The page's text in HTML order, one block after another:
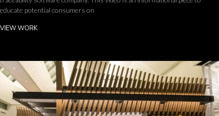
educate potential consumers on
VIEW WORK